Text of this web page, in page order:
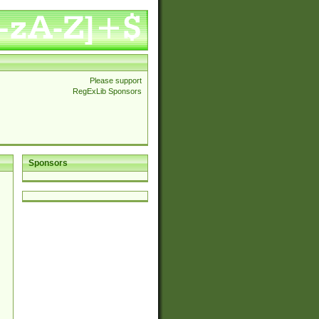
Please support
RegExLib Sponsors
Sponsors